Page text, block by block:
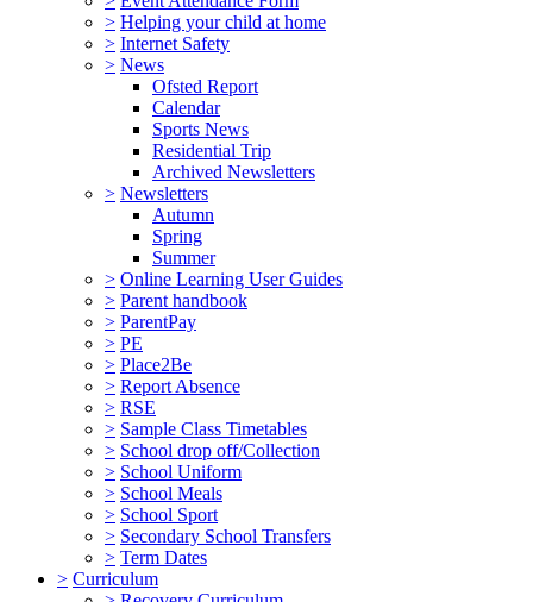
> Helping your child at home
> Internet Safety
> News
Ofsted Report
Calendar
Sports News
Residential Trip
Archived Newsletters
> Newsletters
Autumn
Spring
Summer
> Online Learning User Guides
> Parent handbook
> ParentPay
> PE
> Place2Be
> Report Absence
> RSE
> Sample Class Timetables
> School drop off/Collection
> School Uniform
> School Meals
> School Sport
> Secondary School Transfers
> Term Dates
> Curriculum